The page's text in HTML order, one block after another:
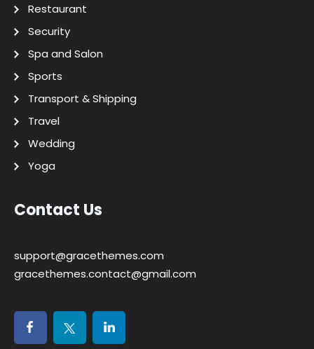
Restaurant
Security
Spa and Salon
Sports
Transport & Shipping
Travel
Wedding
Yoga
Contact Us
support@gracethemes.com
gracethemes.contact@gmail.com